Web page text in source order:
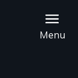
Menu